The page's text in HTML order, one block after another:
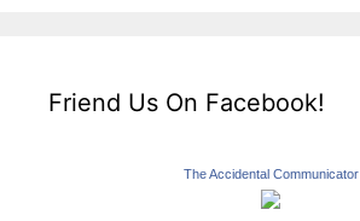
Friend Us On Facebook!
The Accidental Communicator